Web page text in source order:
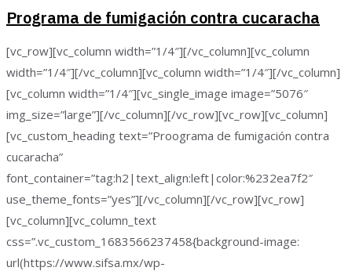
Programa de fumigación contra cucaracha
[vc_row][vc_column width=”1/4″][/vc_column][vc_column
width=”1/4″][/vc_column][vc_column width=”1/4″][/vc_column]
[vc_column width=”1/4″][vc_single_image image=”5076″
img_size=”large”][/vc_column][/vc_row][vc_row][vc_column]
[vc_custom_heading text=”Proograma de fumigación contra
cucaracha”
font_container=”tag:h2|text_align:left|color:%232ea7f2″
use_theme_fonts=”yes”][/vc_column][/vc_row][vc_row]
[vc_column][vc_column_text
css=”.vc_custom_1683566237458{background-image:
url(https://www.sifsa.mx/wp-